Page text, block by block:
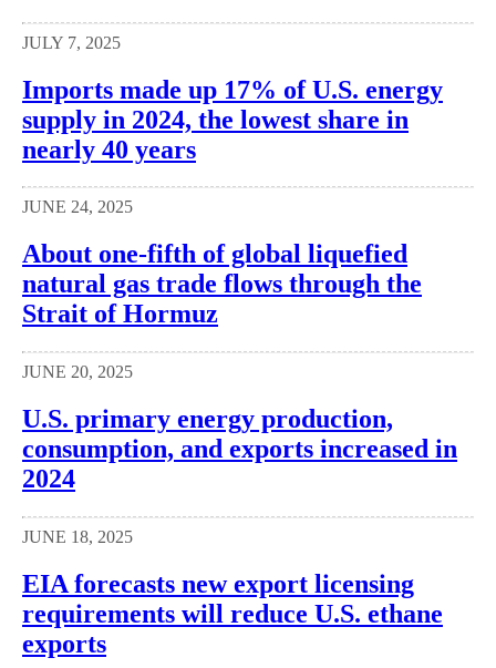
JULY 7, 2025
Imports made up 17% of U.S. energy
supply in 2024, the lowest share in
nearly 40 years
JUNE 24, 2025
About one-fifth of global liquefied
natural gas trade flows through the
Strait of Hormuz
JUNE 20, 2025
U.S. primary energy production,
consumption, and exports increased in
2024
JUNE 18, 2025
EIA forecasts new export licensing
requirements will reduce U.S. ethane
exports